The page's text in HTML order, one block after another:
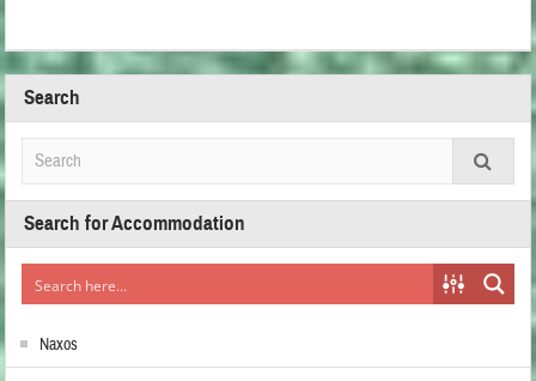
Search
Search for Accommodation
Naxos